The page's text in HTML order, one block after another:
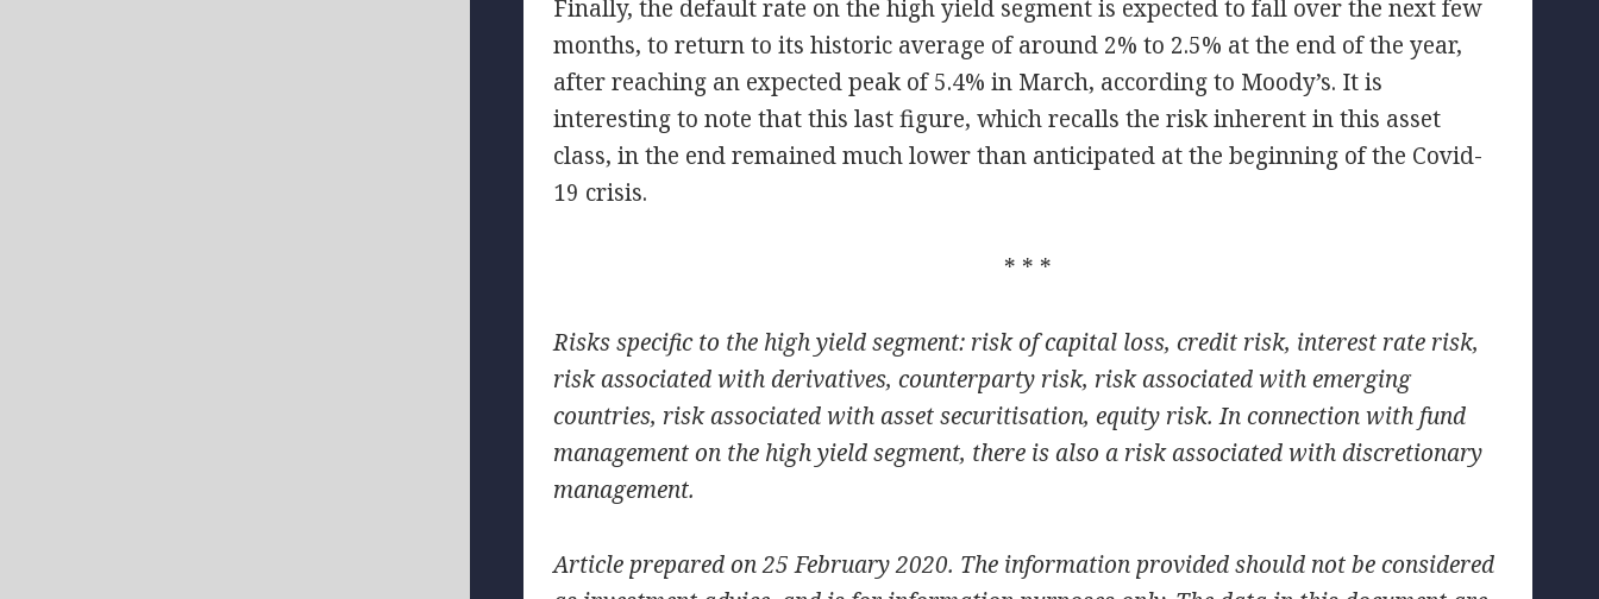
Finally, the default rate on the high yield segment is expected to fall over the next few
months, to return to its historic average of around 2% to 2.5% at the end of the year,
after reaching an expected peak of 5.4% in March, according to Moody’s. It is
interesting to note that this last figure, which recalls the risk inherent in this asset
class, in the end remained much lower than anticipated at the beginning of the Covid-
19 crisis.
* * *
Risks specific to the high yield segment: risk of capital loss, credit risk, interest rate risk,
risk associated with derivatives, counterparty risk, risk associated with emerging
countries, risk associated with asset securitisation, equity risk. In connection with fund
management on the high yield segment, there is also a risk associated with discretionary
management.
Article prepared on 25 February 2020. The information provided should not be considered